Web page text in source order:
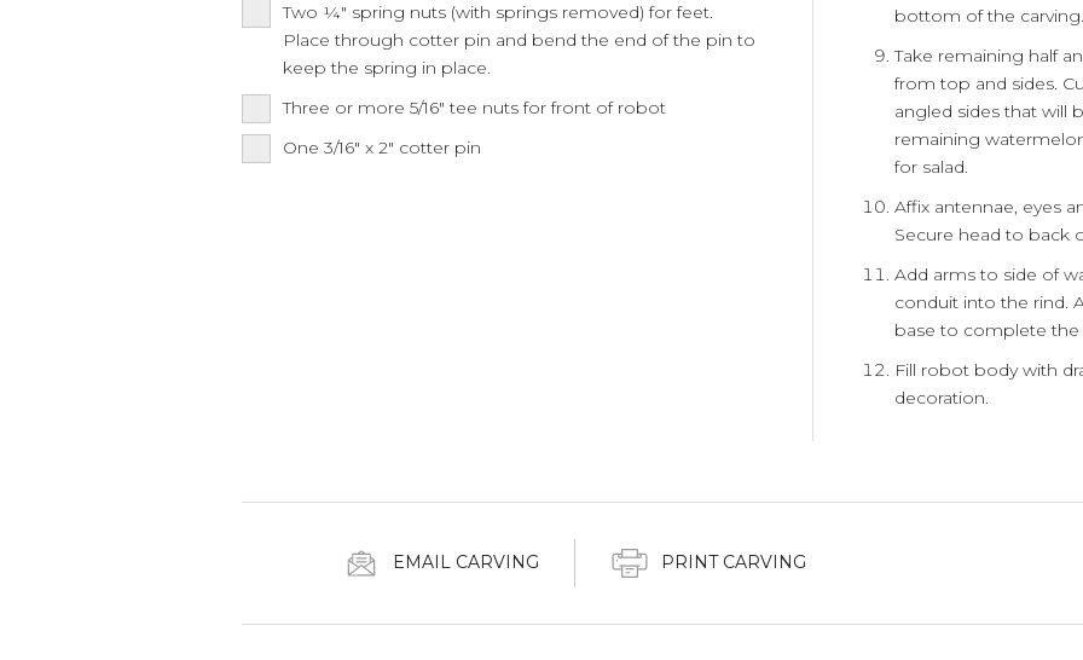
Two ¼" spring nuts (with springs removed) for feet.
Place through cotter pin and bend the end of the pin to
keep the spring in place.
Three or more 5/16" tee nuts for front of robot
One 3/16" x 2" cotter pin
bottom of the carving.
Take remaining half
from top and sides.
angled sides that will
remaining
for salad.
Affix antennae, eyes
Secure head to back
Add arms to side of
conduit into the rind.
base to complete
Fill robot body with
decoration.
EMAIL CARVING PRINT CARVING